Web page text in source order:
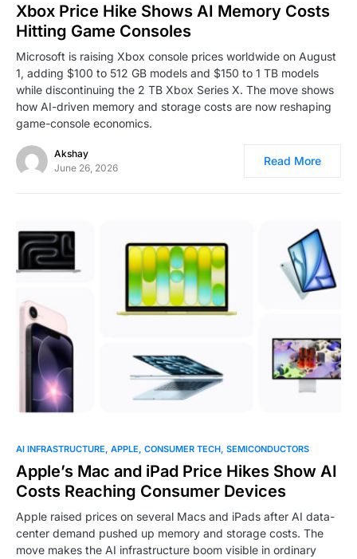
Xbox Price Hike Shows AI Memory Costs
Hitting Game Consoles
Microsoft is raising Xbox console prices worldwide on August
1, adding $100 to 512 GB models and $150 to 1 TB models
while discontinuing the 2 TB Xbox Series X. The move shows
how AI-driven memory and storage costs are now reshaping
game-console economics.
Akshay
June 26, 2026
Read More
0
AI INFRASTRUCTURE APPLE CONSUMER TECH SEMICONDUCTORS
Apple’s Mac and iPad Price Hikes Show AI
Costs Reaching Consumer Devices
Apple raised prices on several Macs and iPads after AI data-
center demand pushed up memory and storage costs. The
move makes the AI infrastructure boom visible in ordinary